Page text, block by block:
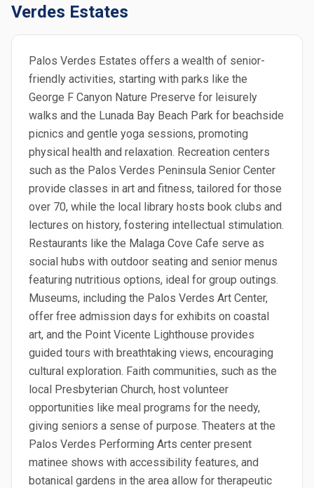
Verdes Estates
Palos Verdes Estates offers a wealth of senior-
friendly activities, starting with parks like the
George F Canyon Nature Preserve for leisurely
walks and the Lunada Bay Beach Park for beachside
picnics and gentle yoga sessions, promoting
physical health and relaxation. Recreation centers
such as the Palos Verdes Peninsula Senior Center
provide classes in art and fitness, tailored for those
over 70, while the local library hosts book clubs and
lectures on history, fostering intellectual stimulation.
Restaurants like the Malaga Cove Cafe serve as
social hubs with outdoor seating and senior menus
featuring nutritious options, ideal for group outings.
Museums, including the Palos Verdes Art Center,
offer free admission days for exhibits on coastal
art, and the Point Vicente Lighthouse provides
guided tours with breathtaking views, encouraging
cultural exploration. Faith communities, such as the
local Presbyterian Church, host volunteer
opportunities like meal programs for the needy,
giving seniors a sense of purpose. Theaters at the
Palos Verdes Performing Arts center present
matinee shows with accessibility features, and
botanical gardens in the area allow for therapeutic